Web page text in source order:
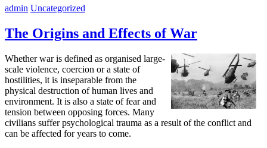
admin Uncategorized
The Origins and Effects of War
Whether war is defined as organised large-
scale violence, coercion or a state of
hostilities, it is inseparable from the
physical destruction of human lives and
environment. It is also a state of fear and
tension between opposing forces. Many
civilians suffer psychological trauma as a result of the conflict and
can be affected for years to come.